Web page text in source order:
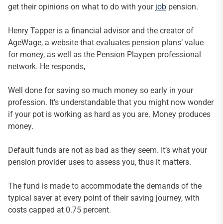
get their opinions on what to do with your job pension.
Henry Tapper is a financial advisor and the creator of
AgeWage, a website that evaluates pension plans’ value
for money, as well as the Pension Playpen professional
network. He responds,
Well done for saving so much money so early in your
profession. It’s understandable that you might now wonder
if your pot is working as hard as you are. Money produces
money.
Default funds are not as bad as they seem. It’s what your
pension provider uses to assess you, thus it matters.
The fund is made to accommodate the demands of the
typical saver at every point of their saving journey, with
costs capped at 0.75 percent.